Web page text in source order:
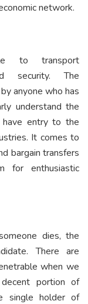
network.
to transport
security. The
anyone who has
understand the
have entry to the
It comes to
bargain transfers
for enthusiastic
dies, the
There are
when we
portion of
single holder of